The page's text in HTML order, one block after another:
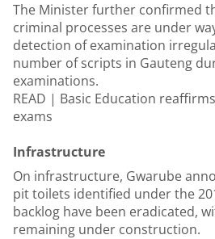
The Minister further confirmed
criminal processes are under
detection of examination
number of scripts in Gauteng
examinations.
READ | Basic Education
exams
Infrastructure
On infrastructure, Gwarube
pit toilets identified under the
backlog have been eradicated,
remaining under construction.